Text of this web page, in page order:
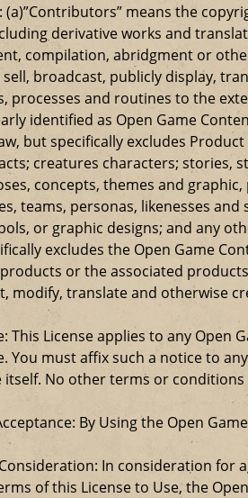
(a)”Contributors” means the
derivative works and
compilation, abridgment or
sell, broadcast, publicly display,
processes and routines to the
identified as Open Game
but specifically excludes
creatures characters; stories,
concepts, themes and
teams, personas, likenesses
or graphic designs; and any
excludes the Open Game
or the associated
modify, translate and otherwise
This License applies to any
You must affix such a notice to
itself. No other terms or
By Using the Open
In consideration for
of this License to Use, the